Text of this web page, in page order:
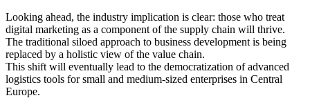
Looking ahead, the industry implication is clear: those who treat
digital marketing as a component of the supply chain will thrive.
The traditional siloed approach to business development is being
replaced by a holistic view of the value chain.
This shift will eventually lead to the democratization of advanced
logistics tools for small and medium-sized enterprises in Central
Europe.